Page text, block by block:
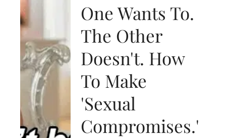
One Wants To.
The Other
Doesn't. How
To Make
'Sexual
Compromises.'